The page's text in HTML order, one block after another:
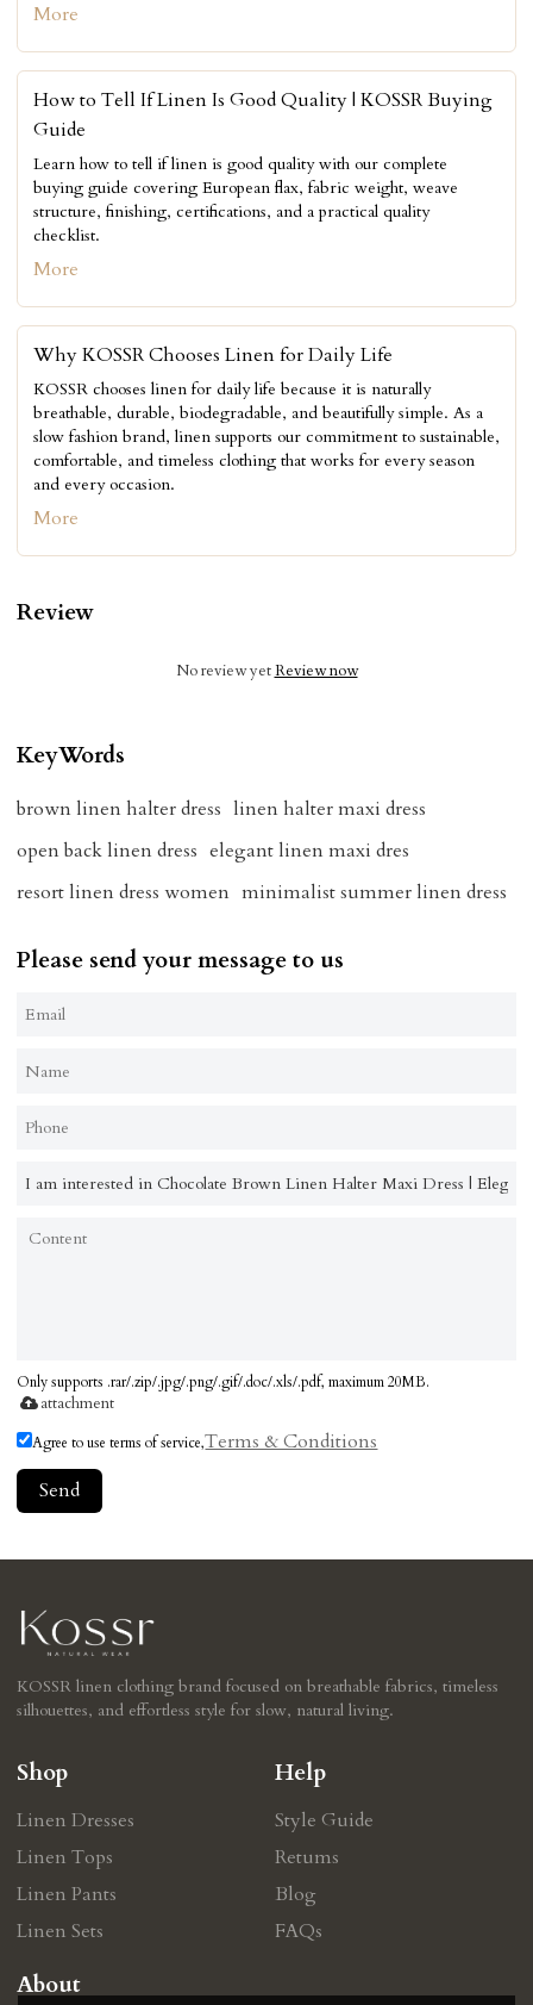
More
How to Tell If Linen Is Good Quality | KOSSR Buying
Guide
Learn how to tell if linen is good quality with our complete
buying guide covering European flax, fabric weight, weave
structure, finishing, certifications, and a practical quality
checklist.
More
Why KOSSR Chooses Linen for Daily Life
KOSSR chooses linen for daily life because it is naturally
breathable, durable, biodegradable, and beautifully simple. As a
slow fashion brand, linen supports our commitment to sustainable,
comfortable, and timeless clothing that works for every season
and every occasion.
More
Review
No review yetReview now
KeyWords
brown linen halter dress linen halter maxi dress
open back linen dress elegant linen maxi dres
resort linen dress women minimalist summer linen dress
Please send your message to us
Only supports .rar/.zip/.jpg/.png/.gif/.doc/.xls/.pdf, maximum 20MB.
attachment
Agree to use terms of service,Terms & Conditions
Send
KOSSR linen clothing brand focused on breathable fabrics, timeless
silhouettes, and effortless style for slow, natural living.
Shop
Linen Dresses
Linen Tops
Linen Pants
Linen Sets
Help
Style Guide
Retums
Blog
FAQs
About